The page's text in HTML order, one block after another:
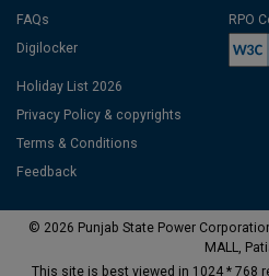
FAQs
Digilocker
RPO
Holiday List 2026
Privacy Policy & copyrights
Terms & Conditions
Feedback
© 2026 Punjab State Power
MALL,
This site is best viewed in 1024 *